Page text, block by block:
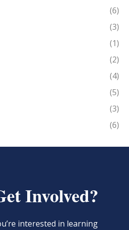
(6)
(3)
(1)
(2)
(4)
(5)
(3)
(6)
Involved?
interested in learning